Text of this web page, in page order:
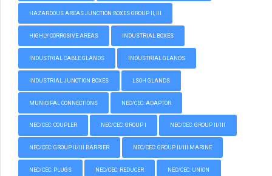
HAZARDOUS AREAS JUNCTION BOXES GROUP II, III
HIGHLY CORROSIVE AREAS INDUSTRIAL BOXES
INDUSTRIAL CABLE GLANDS INDUSTRIAL GLANDS
INDUSTRIAL JUNCTION BOXES LSOH GLANDS
MUNICIPAL CONNECTIONS NEC/CEC: ADAPTOR
NEC/CEC: COUPLER NEC/CEC: GROUP I NEC/CEC: GROUP II/III
NEC/CEC: GROUP II/III BARRIER NEC/CEC: GROUP II/III MARINE
NEC/CEC: PLUGS NEC/CEC: REDUCER NEC/CEC: UNION